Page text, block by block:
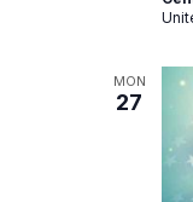
MON
27